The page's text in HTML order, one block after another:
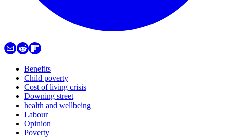
Benefits
Child poverty
Cost of living crisis
Downing street
health and wellbeing
Labour
Opinion
Poverty